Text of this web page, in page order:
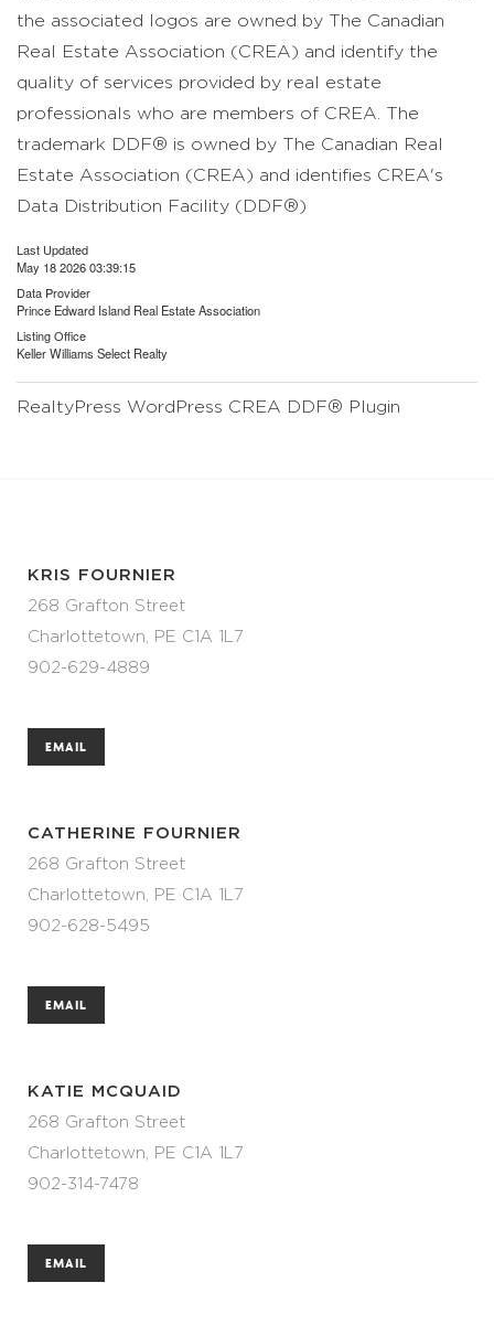
the associated logos are owned by The Canadian
Real Estate Association (CREA) and identify the
quality of services provided by real estate
professionals who are members of CREA. The
trademark DDF® is owned by The Canadian Real
Estate Association (CREA) and identifies CREA's
Data Distribution Facility (DDF®)
Last Updated
May 18 2026 03:39:15
Data Provider
Prince Edward Island Real Estate Association
Listing Office
Keller Williams Select Realty
RealtyPress WordPress CREA DDF® Plugin
KRIS FOURNIER
268 Grafton Street
Charlottetown, PE C1A 1L7
902-629-4889
EMAIL
CATHERINE FOURNIER
268 Grafton Street
Charlottetown, PE C1A 1L7
902-628-5495
EMAIL
KATIE MCQUAID
268 Grafton Street
Charlottetown, PE C1A 1L7
902-314-7478
EMAIL